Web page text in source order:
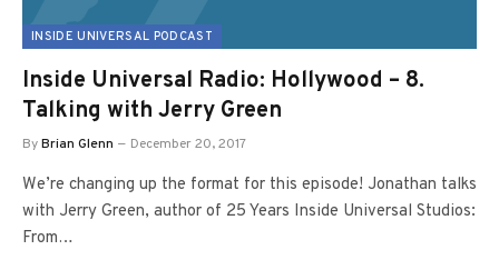
INSIDE UNIVERSAL PODCAST
Inside Universal Radio: Hollywood – 8.
Talking with Jerry Green
ByBrian Glenn December 20, 2017
We’re changing up the format for this episode! Jonathan talks
with Jerry Green, author of 25 Years Inside Universal Studios:
From…